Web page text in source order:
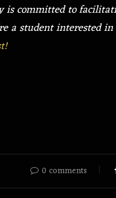
is committed to
a student interested
0 comments